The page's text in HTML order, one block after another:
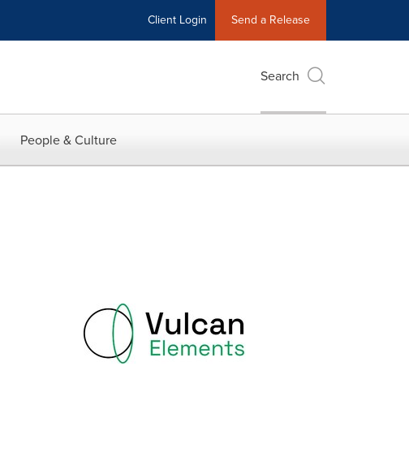
Client Login Send a Release
Search
People & Culture